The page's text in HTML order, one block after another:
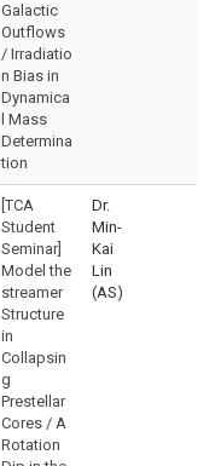
Galactic
Outflows
/ Irradiatio
n Bias in
Dynamica
l Mass
Determina
tion
[TCA
Student
Seminar]
Model the
streamer
Structure
in
Collapsin
g
Prestellar
Cores / A
Rotation
Dr.
Min-
Kai
Lin
(AS)